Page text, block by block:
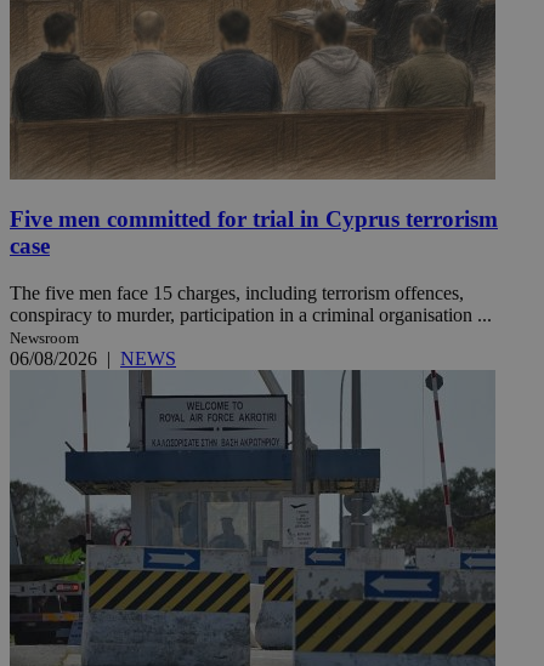
Five men committed for trial in Cyprus terrorism
case
The five men face 15 charges, including terrorism offences,
conspiracy to murder, participation in a criminal organisation ...
Newsroom
06/08/2026 | NEWS